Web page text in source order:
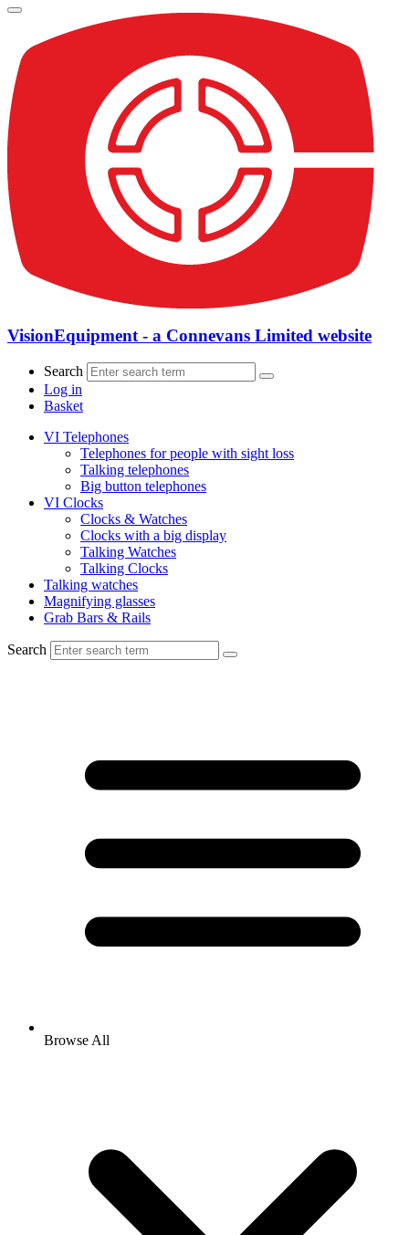
VisionEquipment - a Connevans Limited website
Search
Log in
Basket
VI Telephones
Telephones for people with sight loss
Talking telephones
Big button telephones
VI Clocks
Clocks & Watches
Clocks with a big display
Talking Watches
Talking Clocks
Talking watches
Magnifying glasses
Grab Bars & Rails
Search
Browse All